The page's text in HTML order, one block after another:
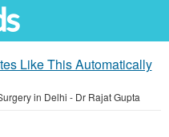
Like This Automatically
in Delhi - Dr Rajat Gupta